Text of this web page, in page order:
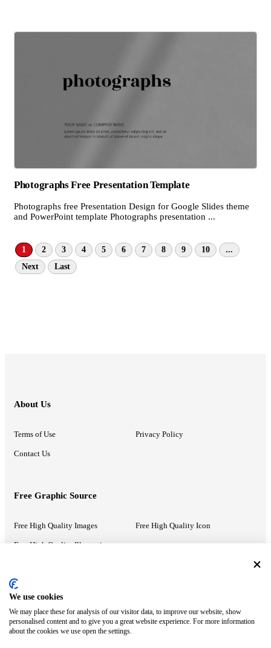
Photographs Free Presentation Template
Photographs free Presentation Design for Google Slides theme
and PowerPoint template Photographs presentation ...
1 2 3 4 5 6 7 8 9 10
...
Next
Last
About Us
Terms of Use Privacy Policy
Contact Us
Free Graphic Source
Free High Quality Images Free High Quality Icon
Free High Quality Illustrations
Recommended Information
PowerPoint Help Google Slides Help
Google Drive Blog
We use cookies
We may place these for analysis of our visitor data, to improve our website, show
personalised content and to give you a great website experience. For more information
about the cookies we use open the settings.